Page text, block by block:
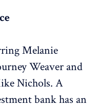
Melanie
Weaver and
Nichols. A
bank has an